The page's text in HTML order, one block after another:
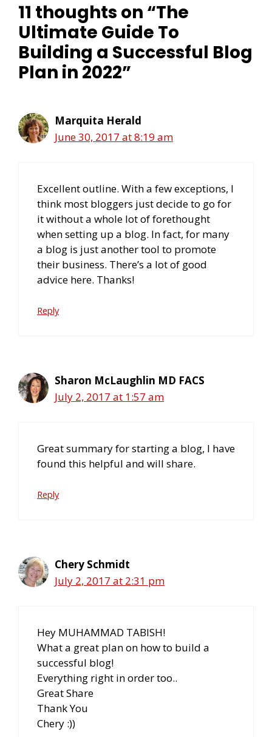
11 thoughts on “The
Ultimate Guide To
Building a Successful Blog
Plan in 2022”
Marquita Herald
June 30, 2017 at 8:19 am
Excellent outline. With a few exceptions, I
think most bloggers just decide to go for
it without a whole lot of forethought
when setting up a blog. In fact, for many
a blog is just another tool to promote
their business. There’s a lot of good
advice here. Thanks!
Reply
Sharon McLaughlin MD FACS
July 2, 2017 at 1:57 am
Great summary for starting a blog, I have
found this helpful and will share.
Reply
Chery Schmidt
July 2, 2017 at 2:31 pm
Hey MUHAMMAD TABISH!
What a great plan on how to build a
successful blog!
Everything right in order too..
Great Share
Thank You
Chery :))